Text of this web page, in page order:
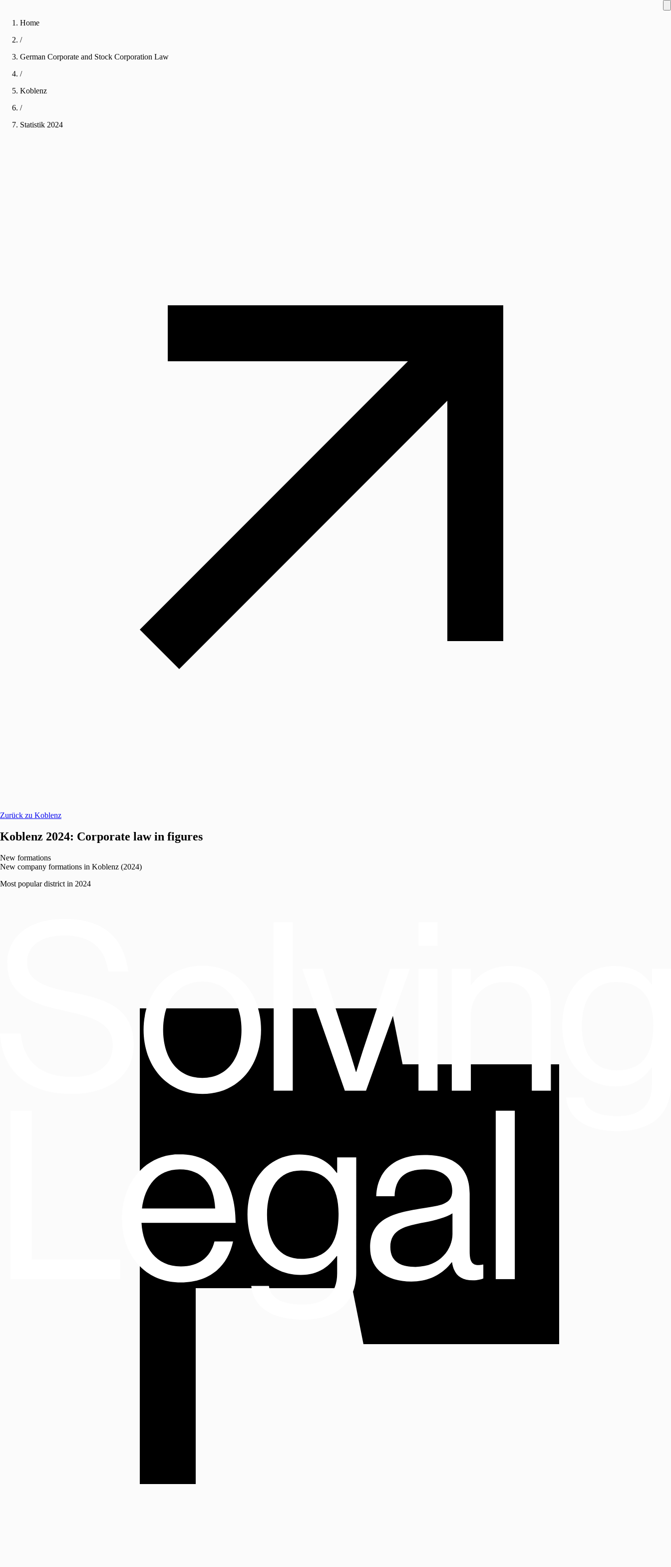
Home
/
German Corporate and Stock Corporation Law
/
Koblenz
/
Statistik 2024
Zurück zu Koblenz
Koblenz 2024: Corporate law in figures
New formations
New company formations in Koblenz (2024)
Most popular district in 2024